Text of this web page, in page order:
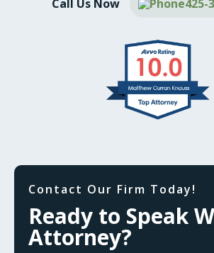
Call Us Now 425-
Contact Our Firm Today!
Ready to Speak
Attorney?